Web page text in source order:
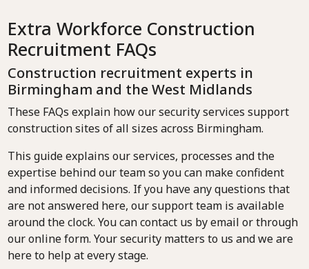
Extra Workforce Construction
Recruitment FAQs
Construction recruitment experts in
Birmingham and the West Midlands
These FAQs explain how our security services support
construction sites of all sizes across Birmingham.
This guide explains our services, processes and the
expertise behind our team so you can make confident
and informed decisions. If you have any questions that
are not answered here, our support team is available
around the clock. You can contact us by email or through
our online form. Your security matters to us and we are
here to help at every stage.